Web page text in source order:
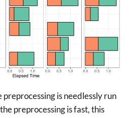
preprocessing is needlessly run
preprocessing is fast, this